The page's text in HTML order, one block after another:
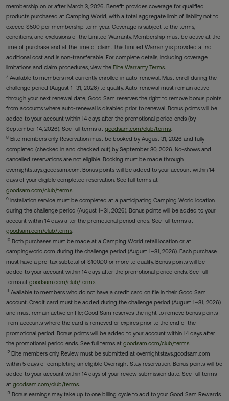
membership on or after March 3, 2026. Benefit provides coverage for qualified
products purchased at Camping World, with a total aggregate limit of liability not to
exceed $500 per membership term year. Coverage is subject to the terms,
conditions, and exclusions of the Limited Warranty. Membership must be active at the
time of purchase and at the time of claim. This Limited Warranty is provided at no
additional cost and is non-transferable. For complete details, including coverage
limitations and claim procedures, view the Elite Warranty Terms
7 Available to members not currently enrolled in auto-renewal. Must enroll during the
challenge period (August 1–31, 2026) to qualify. Auto-renewal must remain active
through your next renewal date; Good Sam reserves the right to remove bonus points
from accounts where auto-renewal is disabled prior to renewal. Bonus points will be
added to your account within 14 days after the promotional period ends (by
September 14, 2026). See full terms at goodsam.com/club/terms
8 Elite members only. Reservation must be booked by August 31, 2026 and fully
completed (checked in and checked out) by September 30, 2026. No-shows and
cancelled reservations are not eligible. Booking must be made through
overnightstays.goodsam.com. Bonus points will be added to your account within 14
days of your eligible completed reservation. See full terms at
goodsam.com/club/terms
9 Installation service must be completed at a participating Camping World location
during the challenge period (August 1–31, 2026). Bonus points will be added to your
account within 14 days after the promotional period ends. See full terms at
goodsam.com/club/terms
10 Both purchases must be made at a Camping World retail location or at
campingworld.com during the challenge period (August 1–31, 2026). Each purchase
must have a pre-tax subtotal of $100.00 or more to qualify. Bonus points will be
added to your account within 14 days after the promotional period ends. See full
terms at goodsam.com/club/terms
11 Available to members who do not have a credit card on file in their Good Sam
account. Credit card must be added during the challenge period (August 1–31, 2026)
and must remain active on file; Good Sam reserves the right to remove bonus points
from accounts where the card is removed or expires prior to the end of the
promotional period. Bonus points will be added to your account within 14 days after
the promotional period ends. See full terms at goodsam.com/club/terms
12 Elite members only. Review must be submitted at overnightstays.goodsam.com
within 5 days of completing an eligible Overnight Stay reservation. Bonus points will be
added to your account within 14 days of your review submission date. See full terms
at goodsam.com/club/terms
13 Bonus earnings may take up to one billing cycle to add to your Good Sam Rewards